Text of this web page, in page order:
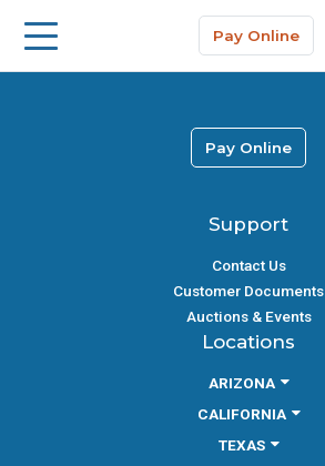
About Us
Pay Online
Support
Contact Us
Customer Documents
Auctions & Events
Pay Online
Locations
ARIZONA
CALIFORNIA
TEXAS